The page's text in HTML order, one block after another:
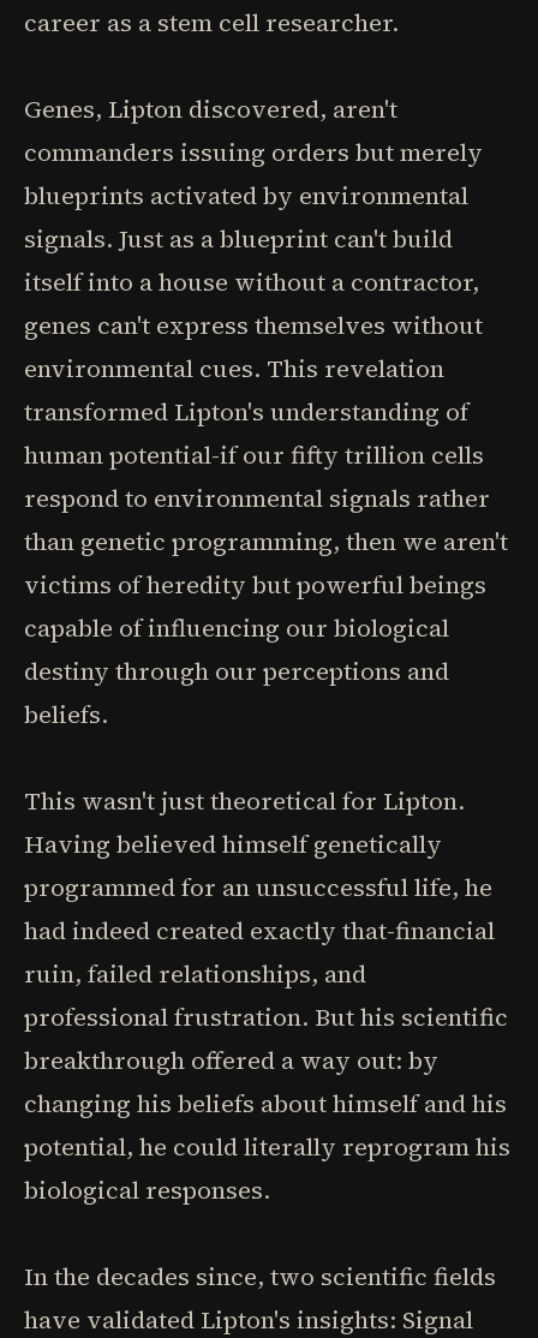
career as a stem cell researcher.
Genes, Lipton discovered, aren't
commanders issuing orders but merely
blueprints activated by environmental
signals. Just as a blueprint can't build
itself into a house without a contractor,
genes can't express themselves without
environmental cues. This revelation
transformed Lipton's understanding of
human potential-if our fifty trillion cells
respond to environmental signals rather
than genetic programming, then we aren't
victims of heredity but powerful beings
capable of influencing our biological
destiny through our perceptions and
beliefs.
This wasn't just theoretical for Lipton.
Having believed himself genetically
programmed for an unsuccessful life, he
had indeed created exactly that-financial
ruin, failed relationships, and
professional frustration. But his scientific
breakthrough offered a way out: by
changing his beliefs about himself and his
potential, he could literally reprogram his
biological responses.
In the decades since, two scientific fields
have validated Lipton's insights: Signal